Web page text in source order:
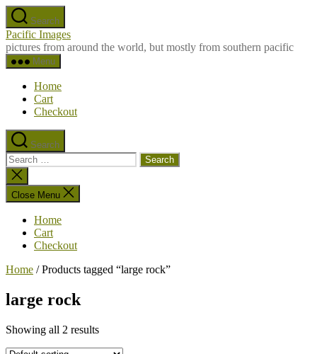
Skip
to
the
content
Search
Pacific Images
pictures from around the world, but mostly from southern pacific
Menu
Home
Cart
Checkout
Search
Search
for:
Close
search
Close Menu
Home
Cart
Checkout
Home / Products tagged “large rock”
large rock
Showing all 2 results